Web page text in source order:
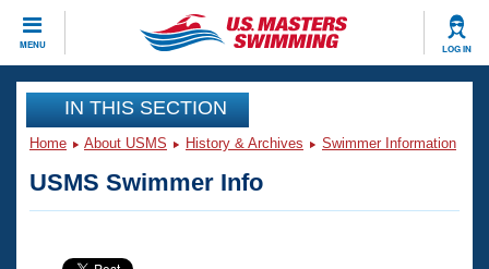
MENU LOG IN
CLOSE
Training
Articles And Videos
IN THIS SECTION
Home About USMS History & Archives Swimmer Information
USMS Swimmer Info